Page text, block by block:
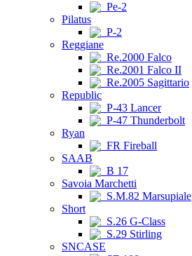
Pe-2
Pilatus
P-2
Reggiane
Re.2000 Falco
Re.2001 Falco II
Re.2005 Sagittario
Republic
P-43 Lancer
P-47 Thunderbolt
Ryan
FR Fireball
SAAB
B 17
Savoia Marchetti
S.M.82 Marsupiale
Short
S.26 G-Class
S.29 Stirling
SNCASE